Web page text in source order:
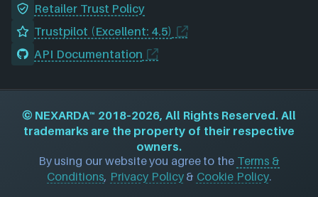
Retailer Trust Policy
Trustpilot (Excellent: 4.5)
API Documentation
© NEXARDA™ 2018–2026, All Rights Reserved. All
trademarks are the property of their respective
owners.
By using our website you agree to the Terms &
Conditions, Privacy Policy& Cookie Policy.